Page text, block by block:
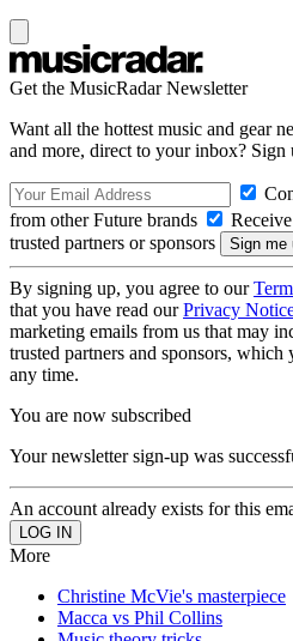
Get the MusicRadar Newsletter
Want all the hottest music and gear
and more, direct to your inbox? Sign
from other Future brands
trusted partners or sponsors
By signing up, you agree to our
that you have read ourPrivacy
marketing emails from us that may
trusted partners and sponsors,
any time.
You are now subscribed
Your newsletter sign-up was
An account already exists for this
More
Christine McVie's masterpiece
Macca vs Phil Collins